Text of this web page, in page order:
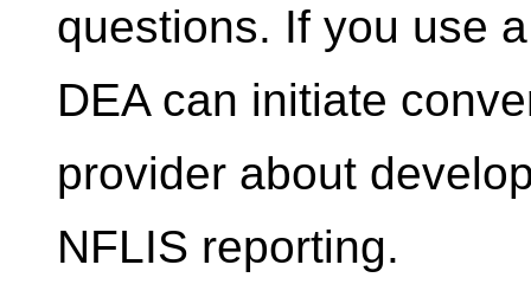
questions. If you use
DEA can initiate
provider about
NFLIS reporting.